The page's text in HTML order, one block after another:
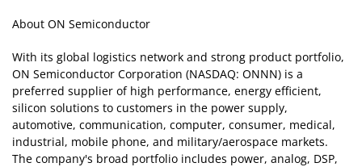
About ON Semiconductor
With its global logistics network and strong product portfolio,
ON Semiconductor Corporation (NASDAQ: ONNN) is a
preferred supplier of high performance, energy efficient,
silicon solutions to customers in the power supply,
automotive, communication, computer, consumer, medical,
industrial, mobile phone, and military/aerospace markets.
The company's broad portfolio includes power, analog, DSP,